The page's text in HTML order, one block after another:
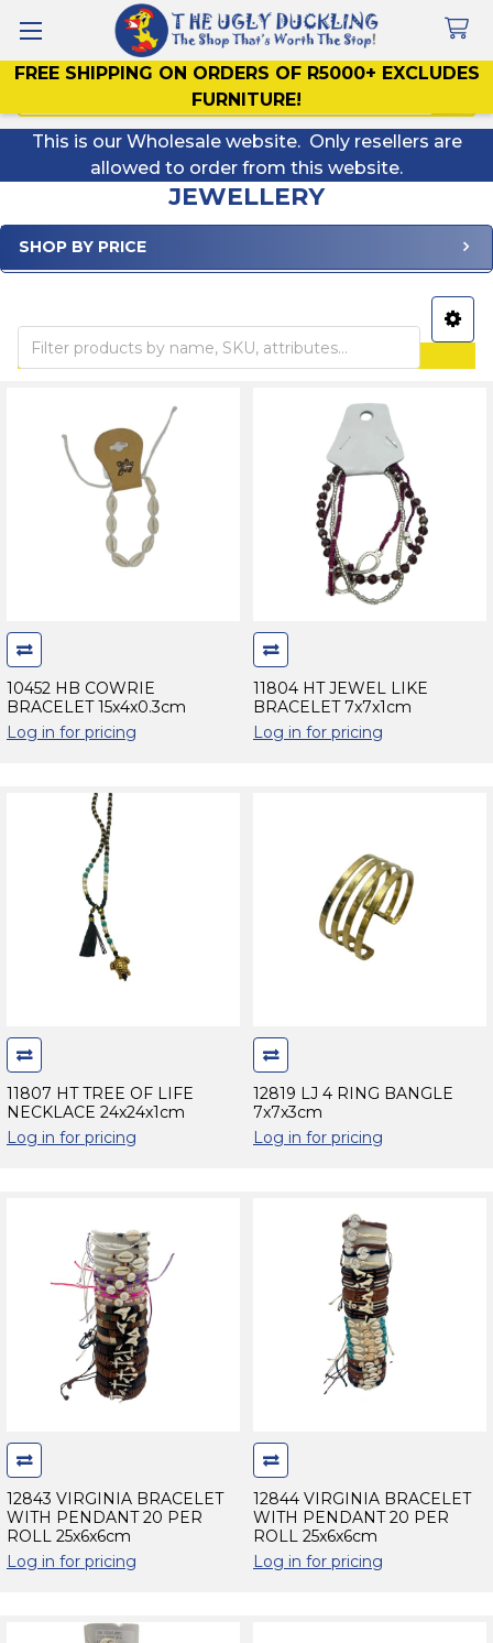
FREE SHIPPING ON ORDERS OF R5000+ EXCLUDES
FURNITURE!
Search
This is our Wholesale website. Only resellers are
allowed to order from this website.
JEWELLERY
Sidebar
SHOP BY PRICE
ALL PRICES INCLUDE VAT
10452 HB COWRIE
BRACELET 15x4x0.3cm
Log in for pricing
11804 HT JEWEL LIKE
BRACELET 7x7x1cm
Log in for pricing
11807 HT TREE OF LIFE
NECKLACE 24x24x1cm
Log in for pricing
12819 LJ 4 RING BANGLE
7x7x3cm
Log in for pricing
12843 VIRGINIA BRACELET
WITH PENDANT 20 PER
ROLL 25x6x6cm
Log in for pricing
12844 VIRGINIA BRACELET
WITH PENDANT 20 PER
ROLL 25x6x6cm
Log in for pricing